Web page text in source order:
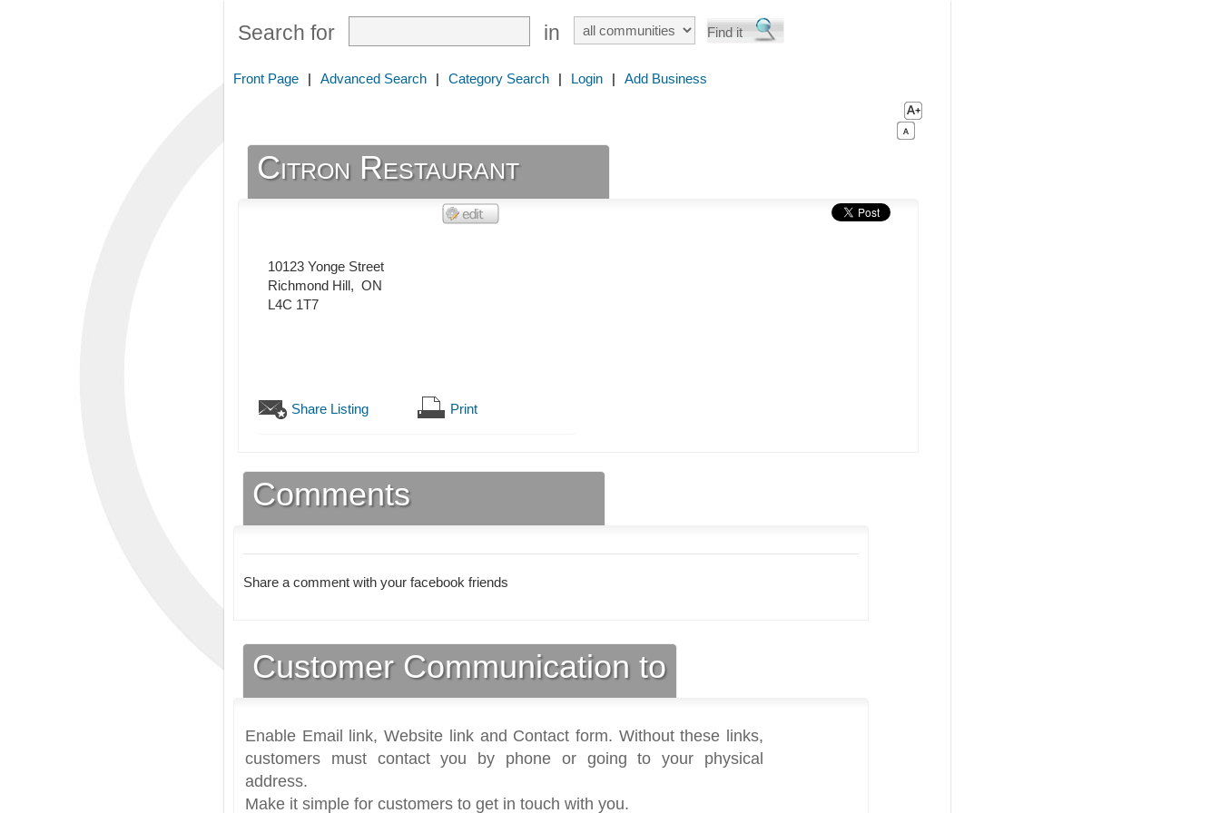
Search for in
Front Page | Advanced Search | Category Search | Login | Add Business
Citron Restaurant
10123 Yonge Street
Richmond Hill, ON
L4C 1T7
Share Listing Print
Comments
Share a comment with your facebook friends
Customer Communication to
Enable Email link, Website link and Contact form. Without these links,
customers must contact you by phone or going to your physical
address.
Make it simple for customers to get in touch with you.